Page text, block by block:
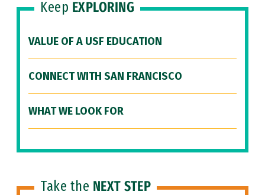
Keep EXPLORING
VALUE OF A USF EDUCATION
CONNECT WITH SAN FRANCISCO
WHAT WE LOOK FOR
Take the NEXT STEP